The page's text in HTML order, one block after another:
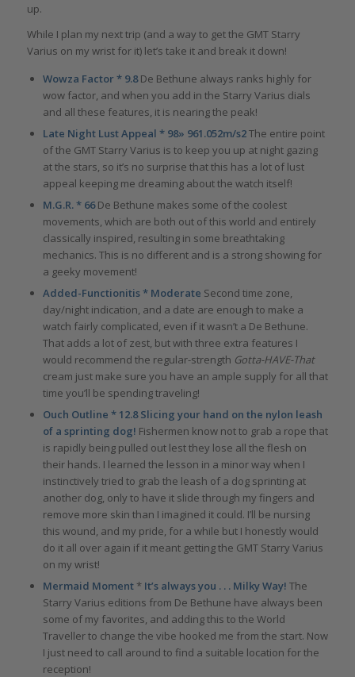
up.
While I plan my next trip (and a way to get the GMT Starry
Varius on my wrist for it) let’s take it and break it down!
Wowza Factor * 9.8De Bethune always ranks highly for
wow factor, and when you add in the Starry Varius dials
and all these features, it is nearing the peak!
Late Night Lust Appeal * 98» 961.052m/s2The entire point
of the GMT Starry Varius is to keep you up at night gazing
at the stars, so it’s no surprise that this has a lot of lust
appeal keeping me dreaming about the watch itself!
M.G.R. * 66De Bethune makes some of the coolest
movements, which are both out of this world and entirely
classically inspired, resulting in some breathtaking
mechanics. This is no different and is a strong showing for
a geeky movement!
Added-Functionitis * Moderate Second time zone,
day/night indication, and a date are enough to make a
watch fairly complicated, even if it wasn’t a De Bethune.
That adds a lot of zest, but with three extra features I
would recommend the regular-strength Gotta-HAVE-That
cream just make sure you have an ample supply for all that
time you’ll be spending traveling!
Ouch Outline * 12.8 Slicing your hand on the nylon leash
of a sprinting dog! Fishermen know not to grab a rope that
is rapidly being pulled out lest they lose all the flesh on
their hands. I learned the lesson in a minor way when I
instinctively tried to grab the leash of a dog sprinting at
another dog, only to have it slide through my fingers and
remove more skin than I imagined it could. I’ll be nursing
this wound, and my pride, for a while but I honestly would
do it all over again if it meant getting the GMT Starry Varius
on my wrist!
Mermaid Moment *It’s always you . . . Milky Way! The
Starry Varius editions from De Bethune have always been
some of my favorites, and adding this to the World
Traveller to change the vibe hooked me from the start. Now
I just need to call around to find a suitable location for the
reception!